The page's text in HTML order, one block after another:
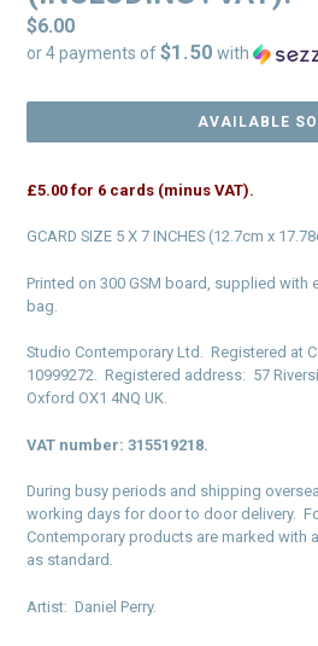
Regular
price
$6.00
or 4 payments of$1.50 with
AVAILABLE
£5.00 for 6 cards (minus VAT).
GCARD SIZE 5 X 7 INCHES (12.7cm x
Printed on 300 GSM board, supplied with
bag.
Studio Contemporary Ltd. Registered at
10999272. Registered address: 57
Oxford OX1 4NQ UK.
VAT number: 315519218.
During busy periods and shipping
working days for door to door delivery.
Contemporary products are marked with
as standard.
Artist: Daniel Perry.